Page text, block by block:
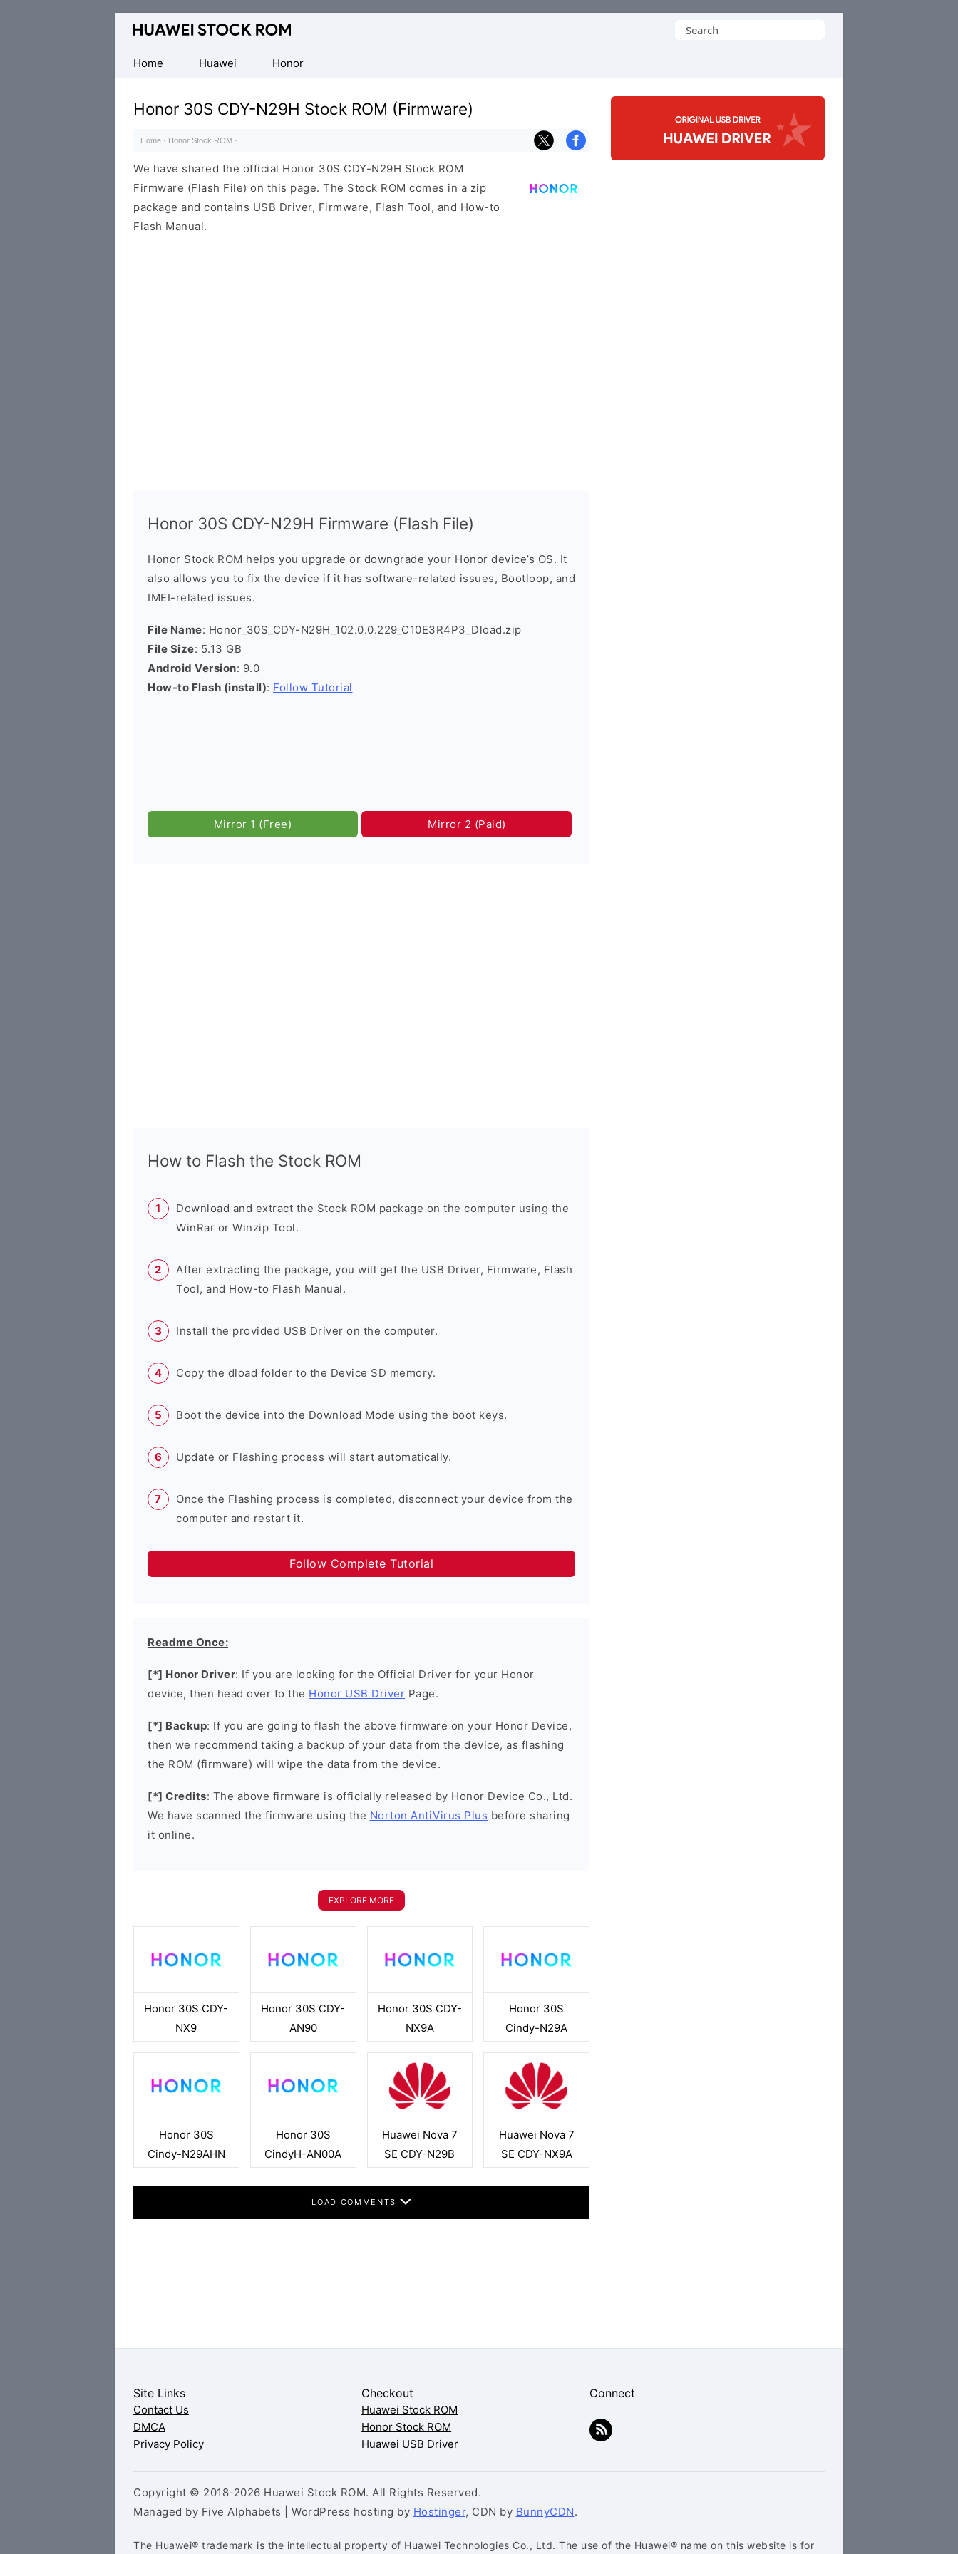
Database
Huawei
Firmware
(Flash
File)
Search
Home
Huawei Honor
Honor 30S CDY-N29H Stock ROM (Firmware)
Home · Honor Stock ROM ·
We have shared the official Honor 30S CDY-N29H Stock ROM
Firmware (Flash File) on this page. The Stock ROM comes in a zip
package and contains USB Driver, Firmware, Flash Tool, and How-to
Flash Manual.
Honor 30S CDY-N29H Firmware (Flash File)
Honor Stock ROM helps you upgrade or downgrade your Honor device’s OS. It
also allows you to fix the device if it has software-related issues, Bootloop, and
IMEI-related issues.
File Name: Honor_30S_CDY-N29H_102.0.0.229_C10E3R4P3_Dload.zip
File Size: 5.13 GB
Android Version: 9.0
How-to Flash (install): Follow Tutorial
Mirror 1 (Free) Mirror 2 (Paid)
How to Flash the Stock ROM
Download and extract the Stock ROM package on the computer using the
WinRar or Winzip Tool.
After extracting the package, you will get the USB Driver, Firmware, Flash
Tool, and How-to Flash Manual.
Install the provided USB Driver on the computer.
Copy the dload folder to the Device SD memory.
Boot the device into the Download Mode using the boot keys.
Update or Flashing process will start automatically.
Once the Flashing process is completed, disconnect your device from the
computer and restart it.
Follow Complete Tutorial
Readme Once:
[*] Honor Driver: If you are looking for the Official Driver for your Honor
device, then head over to the Honor USB Driver Page.
[*] Backup: If you are going to flash the above firmware on your Honor Device,
then we recommend taking a backup of your data from the device, as flashing
the ROM (firmware) will wipe the data from the device.
[*] Credits: The above firmware is officially released by Honor Device Co., Ltd.
We have scanned the firmware using the Norton AntiVirus Plus before sharing
it online.
EXPLORE MORE
Honor 30S CDY-
NX9
Honor 30S CDY-
AN90
Honor 30S CDY-
NX9A
Honor 30S
Cindy-N29A
Honor 30S
Cindy-N29AHN
Honor 30S
CindyH-AN00A
Huawei Nova 7
SE CDY-N29B
Huawei Nova 7
SE CDY-NX9A
LOAD COMMENTS
Site Links
Contact Us
DMCA
Privacy Policy
Checkout
Huawei Stock ROM
Honor Stock ROM
Huawei USB Driver
Connect
Copyright © 2018-2026 Huawei Stock ROM. All Rights Reserved.
Managed by Five Alphabets | WordPress hosting by Hostinger, CDN by BunnyCDN.
The Huawei® trademark is the intellectual property of Huawei Technologies Co., Ltd. The use of the Huawei® name on this website is for